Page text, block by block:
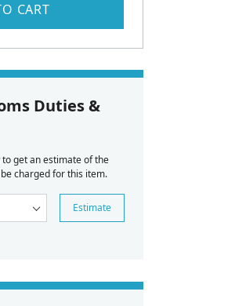
CART
Duties &
get an estimate of the
charged for this item.
Estimate